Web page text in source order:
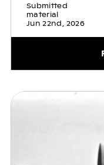
Submitted
material
Jun 22nd, 2026